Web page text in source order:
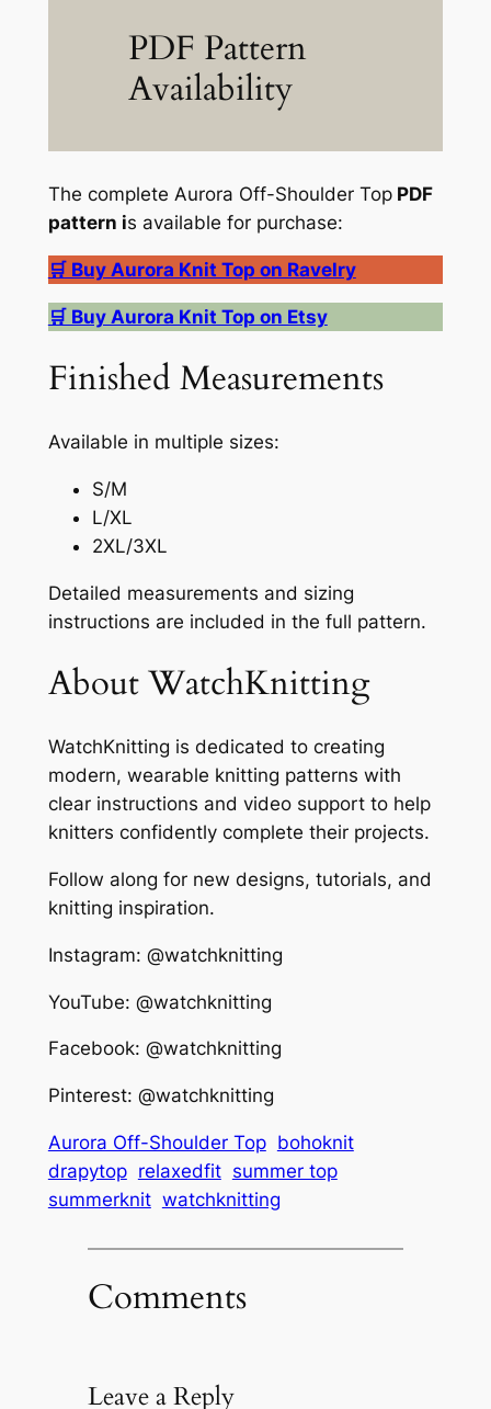
PDF Pattern
Availability
The complete Aurora Off-Shoulder TopPDF
pattern is available for purchase:
🛒 Buy Aurora Knit Top on Ravelry
🛒 Buy Aurora Knit Top on Etsy
Finished Measurements
Available in multiple sizes:
S/M
L/XL
2XL/3XL
Detailed measurements and sizing
instructions are included in the full pattern.
About WatchKnitting
WatchKnitting is dedicated to creating
modern, wearable knitting patterns with
clear instructions and video support to help
knitters confidently complete their projects.
Follow along for new designs, tutorials, and
knitting inspiration.
Instagram: @watchknitting
YouTube: @watchknitting
Facebook: @watchknitting
Pinterest: @watchknitting
Aurora Off-Shoulder Top bohoknit
drapytop relaxedfit summer top
summerknit watchknitting
Comments
Leave a Reply